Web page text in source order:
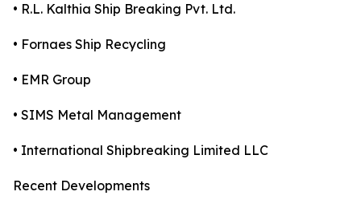
• R.L. Kalthia Ship Breaking Pvt. Ltd.
• Fornaes Ship Recycling
• EMR Group
• SIMS Metal Management
• International Shipbreaking Limited LLC
Recent Developments